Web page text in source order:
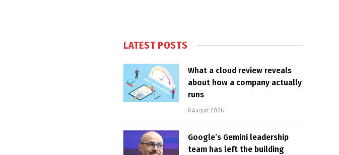
LATEST POSTS
What a cloud review reveals
about how a company actually
runs
6 August 2026
Google’s Gemini leadership
team has left the building